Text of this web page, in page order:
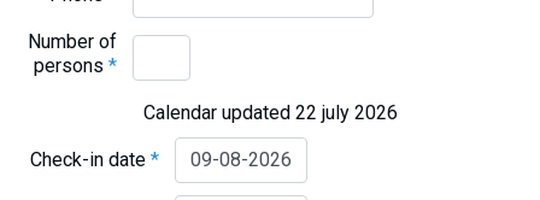
Number of
persons*
Calendar updated 22 july 2026
Check-in date*